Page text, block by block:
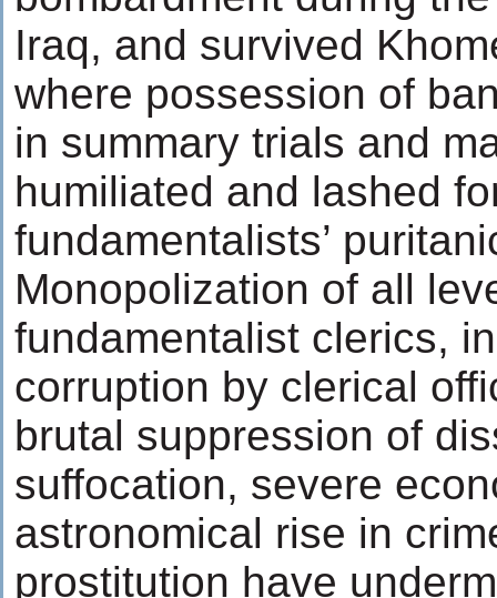
Iraq, and survived
where possession of
in summary trials and
humiliated and lashed
fundamentalists’
Monopolization of all
fundamentalist clerics,
corruption by clerical
brutal suppression of
suffocation, severe
astronomical rise in
prostitution have